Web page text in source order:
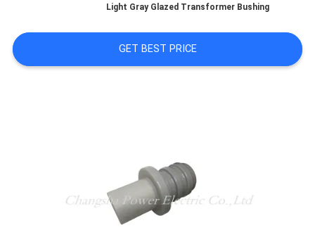
PRIVACY
POLICY
Light Gray Glazed Transformer Bushing
GET BEST PRICE